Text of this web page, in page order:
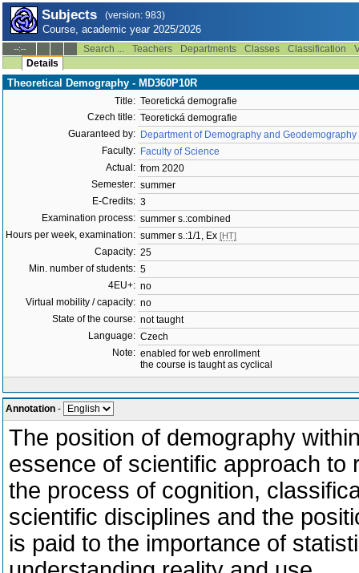
Subjects (version: 983)
Course, academic year 2025/2026
--:-- Search ... Teachers Departments Classes Classification
Details
Theoretical Demography - MD360P10R
Title: Teoretická demografie
Czech title: Teoretická demografie
Guaranteed by: Department of Demography and
Faculty: Faculty of Science
Actual: from 2020
Semester: summer
E-Credits: 3
Examination process: summer s.:combined
Hours per week, examination: summer s.:1/1, Ex [HT]
Capacity: 25
Min. number of students: 5
4EU+: no
Virtual mobility / capacity: no
State of the course: not taught
Language: Czech
Note: enabled for web enrollment
the course is taught as cyclical
Annotation -
The position of demography
essence of scientific approach to
the process of cognition,
scientific disciplines and the
is paid to the importance of